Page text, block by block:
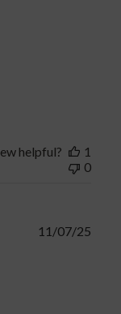
helpful?
1
0
11/07/25